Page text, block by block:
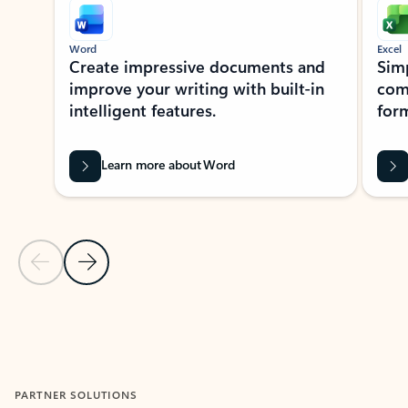
Previous Slide
Next Slide
Word
Create impressive documents and
improve your writing with built-in
intelligent features.
Learn more about Word
Excel
PARTNER SOLUTIONS